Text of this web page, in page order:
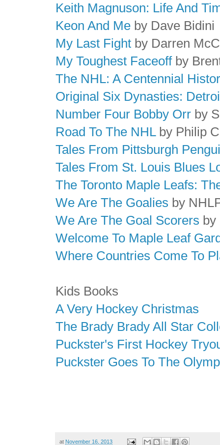
Keith Magnuson: Life And
Keon And Me by Dave Bidini
My Last Fight by Darren
My Toughest Faceoffby
The NHL: A Centennial
Original Six Dynasties:
Number Four Bobby Orr by
Road To The NHLby Philip
Tales From Pittsburgh
Tales From St. Louis Blues
The Toronto Maple Leafs:
We Are The Goalies by
We Are The Goal Scorers by
Welcome To Maple Leaf
Where Countries Come To
Kids Books
A Very Hockey Christmas
The Brady Brady All Star
Puckster's First Hockey
Puckster Goes To The
at November 16, 2013